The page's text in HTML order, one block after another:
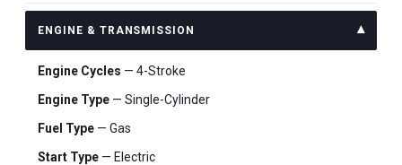
ENGINE & TRANSMISSION
Engine Cycles — 4-Stroke
Engine Type — Single-Cylinder
Fuel Type — Gas
Start Type — Electric